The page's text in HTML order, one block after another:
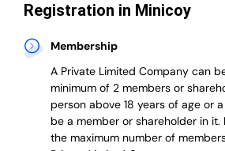
Registration in Minicoy
Membership
A Private Limited Company can
minimum of 2 members or
person above 18 years of age or
be a member or shareholder in it.
themaximum number of